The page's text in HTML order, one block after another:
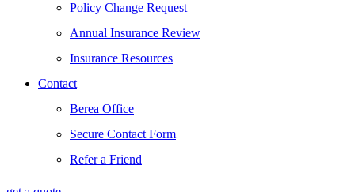
Policy Change Request
Annual Insurance Review
Insurance Resources
Contact
Berea Office
Secure Contact Form
Refer a Friend